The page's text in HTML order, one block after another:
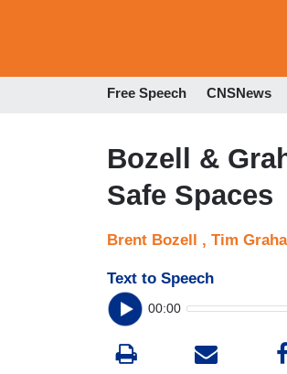
Free Speech CNSNews
Bozell &
Safe Spaces
Brent Bozell , Tim
Text to Speech
00:00